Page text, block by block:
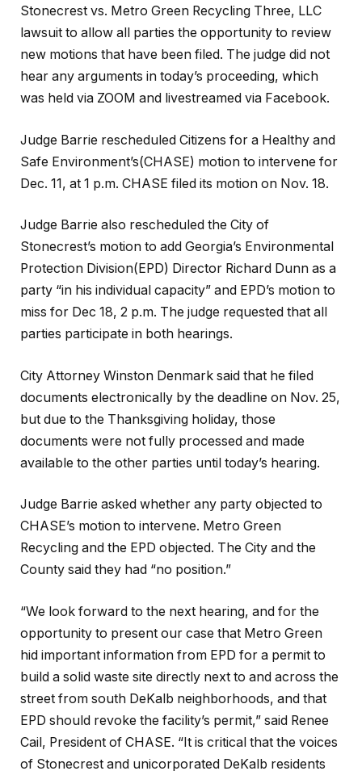
Stonecrest vs. Metro Green Recycling Three, LLC
lawsuit to allow all parties the opportunity to review
new motions that have been filed. The judge did not
hear any arguments in today’s proceeding, which
was held via ZOOM and livestreamed via Facebook.
Judge Barrie rescheduled Citizens for a Healthy and
Safe Environment’s(CHASE) motion to intervene for
Dec. 11, at 1 p.m. CHASE filed its motion on Nov. 18.
Judge Barrie also rescheduled the City of
Stonecrest’s motion to add Georgia’s Environmental
Protection Division(EPD) Director Richard Dunn as a
party “in his individual capacity” and EPD’s motion to
miss for Dec 18, 2 p.m. The judge requested that all
parties participate in both hearings.
City Attorney Winston Denmark said that he filed
documents electronically by the deadline on Nov. 25,
but due to the Thanksgiving holiday, those
documents were not fully processed and made
available to the other parties until today’s hearing.
Judge Barrie asked whether any party objected to
CHASE’s motion to intervene. Metro Green
Recycling and the EPD objected. The City and the
County said they had “no position.”
“We look forward to the next hearing, and for the
opportunity to present our case that Metro Green
hid important information from EPD for a permit to
build a solid waste site directly next to and across the
street from south DeKalb neighborhoods, and that
EPD should revoke the facility’s permit,” said Renee
Cail, President of CHASE. “It is critical that the voices
of Stonecrest and unicorporated DeKalb residents